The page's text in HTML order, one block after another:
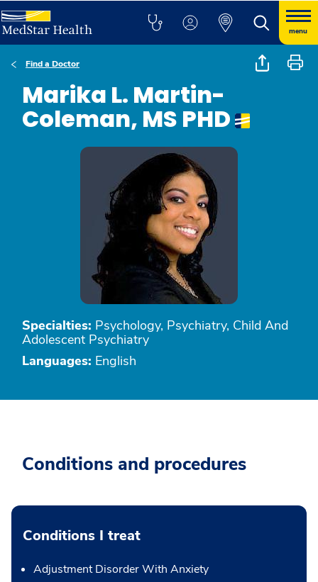
menu
Find a Doctor
Marika L. Martin-
Coleman, MS PHD
Specialties: Psychology, Psychiatry, Child And
Adolescent Psychiatry
Languages: English
Conditions and procedures
Conditions I treat
Adjustment Disorder With Anxiety